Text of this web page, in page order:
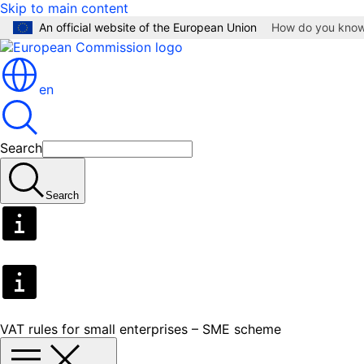
Skip to main content
An official website of the European Union How do you
en
Search
Search
VAT rules for small enterprises – SME scheme